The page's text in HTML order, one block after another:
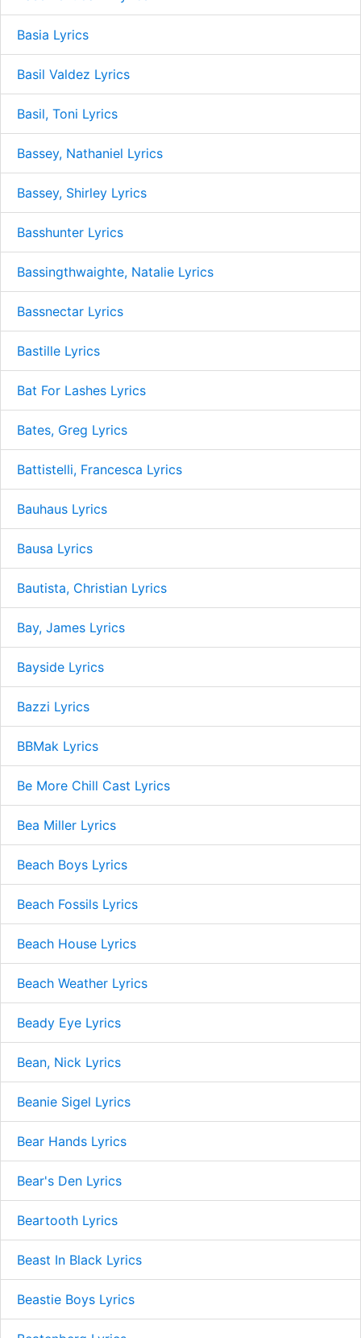
Basia Lyrics
Basil Valdez Lyrics
Basil, Toni Lyrics
Bassey, Nathaniel Lyrics
Bassey, Shirley Lyrics
Basshunter Lyrics
Bassingthwaighte, Natalie Lyrics
Bassnectar Lyrics
Bastille Lyrics
Bat For Lashes Lyrics
Bates, Greg Lyrics
Battistelli, Francesca Lyrics
Bauhaus Lyrics
Bausa Lyrics
Bautista, Christian Lyrics
Bay, James Lyrics
Bayside Lyrics
Bazzi Lyrics
BBMak Lyrics
Be More Chill Cast Lyrics
Bea Miller Lyrics
Beach Boys Lyrics
Beach Fossils Lyrics
Beach House Lyrics
Beach Weather Lyrics
Beady Eye Lyrics
Bean, Nick Lyrics
Beanie Sigel Lyrics
Bear Hands Lyrics
Bear's Den Lyrics
Beartooth Lyrics
Beast In Black Lyrics
Beastie Boys Lyrics